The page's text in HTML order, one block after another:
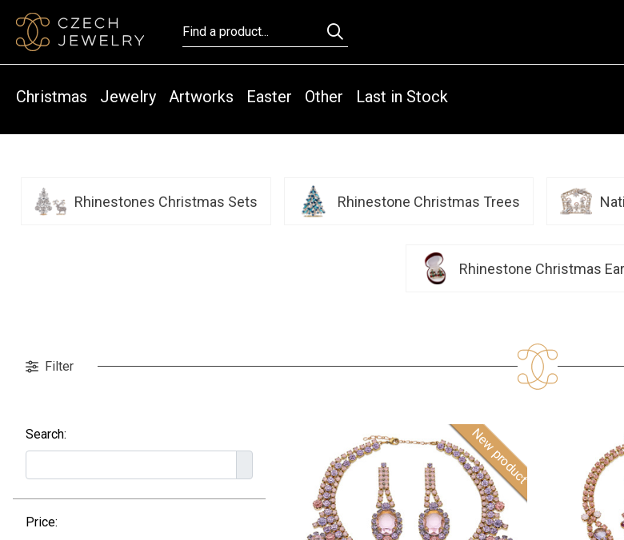
Christmas Jewelry Artworks Easter Other Last in Stock
Rhinestones Christmas Sets Rhinestone Christmas Trees
Rhinestone Christmas
Filter
Search:
Price:
New product